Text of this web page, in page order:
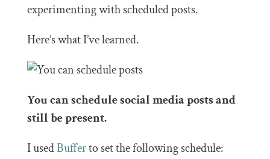
experimenting with scheduled posts.
Here’s what I’ve learned.
You can schedule social media posts and
still be present.
I usedBufferto set the following schedule: